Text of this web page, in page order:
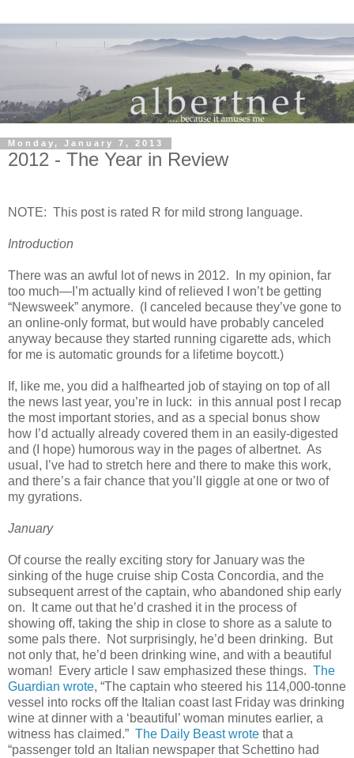
Monday, January 7, 2013
2012 - The Year in Review
NOTE: This post is rated R for mild strong language.
Introduction
There was an awful lot of news in 2012. In my opinion, far
too much—I’m actually kind of relieved I won’t be getting
“Newsweek” anymore. (I canceled because they’ve gone to
an online-only format, but would have probably canceled
anyway because they started running cigarette ads, which
for me is automatic grounds for a lifetime boycott.)
If, like me, you did a halfhearted job of staying on top of all
the news last year, you’re in luck: in this annual post I recap
the most important stories, and as a special bonus show
how I’d actually already covered them in an easily-digested
and (I hope) humorous way in the pages of albertnet. As
usual, I’ve had to stretch here and there to make this work,
and there’s a fair chance that you’ll giggle at one or two of
my gyrations.
January
Of course the really exciting story for January was the
sinking of the huge cruise ship Costa Concordia, and the
subsequent arrest of the captain, who abandoned ship early
on. It came out that he’d crashed it in the process of
showing off, taking the ship in close to shore as a salute to
some pals there. Not surprisingly, he’d been drinking. But
not only that, he’d been drinking wine, and with a beautiful
woman! Every article I saw emphasized these things. The
Guardian wrote, “The captain who steered his 114,000-tonne
vessel into rocks off the Italian coast last Friday was drinking
wine at dinner with a ‘beautiful’ woman minutes earlier, a
witness has claimed.” The Daily Beast wrote that a
“passenger told an Italian newspaper that Schettino had